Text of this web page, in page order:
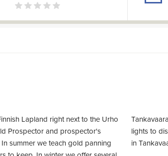
Lapland right next to the Urho
Prospector and prospector's
summer we teach gold panning
lights to
in